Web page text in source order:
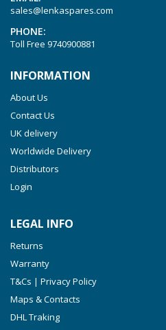
VTLF 2.200
VTLF 2.250
VTLF 250 SK
VTLF 360 SK
VTLF 500 SK
VXLF 2.200
VTLF 2.500/6
DTLF 2.200
DTLF 2.250
DTLF 2.360
DVTLF 2.250
sales@lenkaspares.com
PHONE:
Toll Free 9740900881
INFORMATION
About Us
Contact Us
UK delivery
Worldwide Delivery
Distributors
Login
LEGAL INFO
Returns
Warranty
T&Cs | Privacy Policy
Maps & Contacts
DHL Traking